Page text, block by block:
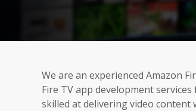
We are an experienced Amazon
Fire TV app development
skilled at delivering video content